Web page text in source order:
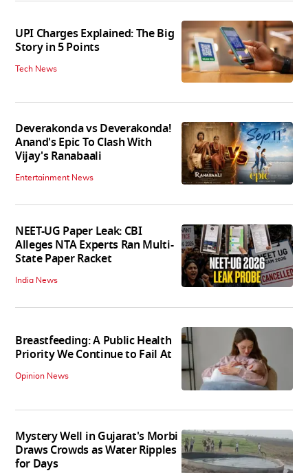
UPI Charges Explained: The Big
Story in 5 Points
Tech News
Deverakonda vs Deverakonda!
Anand's Epic To Clash With
Vijay's Ranabaali
Entertainment News
NEET-UG Paper Leak: CBI
Alleges NTA Experts Ran Multi-
State Paper Racket
India News
Breastfeeding: A Public Health
Priority We Continue to Fail At
Opinion News
Mystery Well in Gujarat's Morbi
Draws Crowds as Water Ripples
for Days